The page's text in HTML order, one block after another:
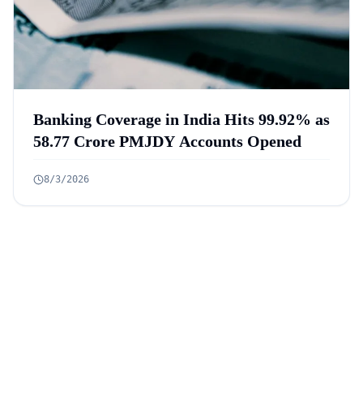
Banking Coverage in India Hits 99.92% as
58.77 Crore PMJDY Accounts Opened
8/3/2026